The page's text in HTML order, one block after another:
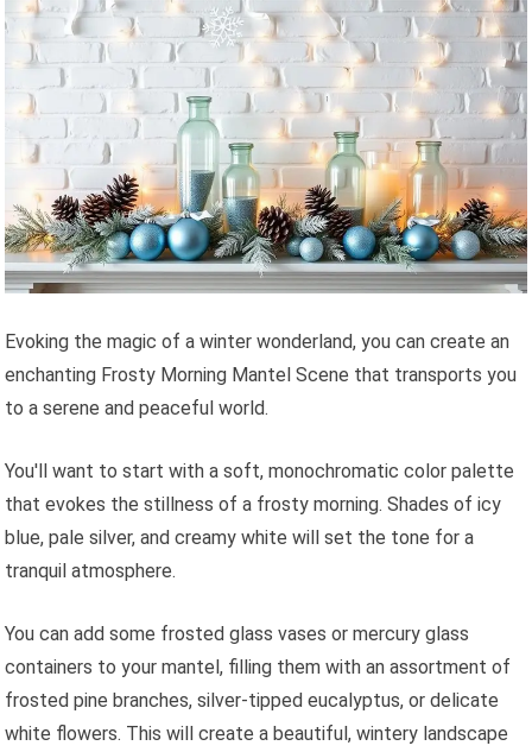
Evoking the magic of a winter wonderland, you can create an
enchanting Frosty Morning Mantel Scene that transports you
to a serene and peaceful world.
You'll want to start with a soft, monochromatic color palette
that evokes the stillness of a frosty morning. Shades of icy
blue, pale silver, and creamy white will set the tone for a
tranquil atmosphere.
You can add some frosted glass vases or mercury glass
containers to your mantel, filling them with an assortment of
frosted pine branches, silver-tipped eucalyptus, or delicate
white flowers. This will create a beautiful, wintery landscape